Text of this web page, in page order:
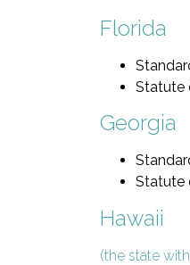
Florida
Statute
Georgia
Statute
Hawaii
(the state